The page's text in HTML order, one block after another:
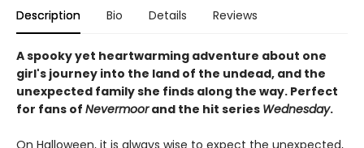
Description Bio Details Reviews
A spooky yet heartwarming adventure about one
girl's journey into the land of the undead, and the
unexpected family she finds along the way. Perfect
for fans of Nevermoorand the hit series Wednesday.
On Halloween, it is always wise to expect the unexpected,